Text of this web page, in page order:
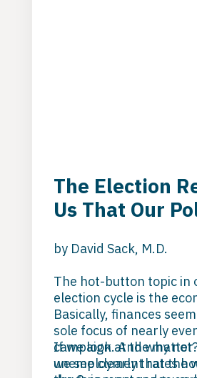
The Election
Us That Our
Addicted and
Mentally Ill
Individuals
by David Sack, M.D.
The hot-button topic in
election cycle is the
Basically, finances
sole focus of nearly
campaign. And why
unemployment rates
If we look at the matter
we see clearly that the